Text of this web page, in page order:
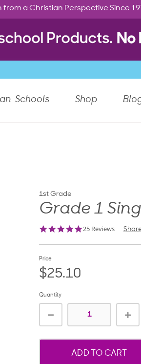
from a Christian Perspective Since
Schools Shop
1st Grade
Grade 1
4.9
rating
25 Reviews
Price
$25.10
Quantity
ADD TO CART